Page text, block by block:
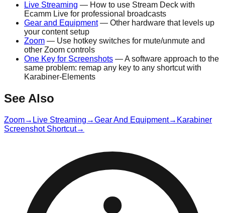
Live Streaming — How to use Stream Deck with
Ecamm Live for professional broadcasts
Gear and Equipment— Other hardware that levels up
your content setup
Zoom — Use hotkey switches for mute/unmute and
other Zoom controls
One Key for Screenshots — A software approach to the
same problem: remap any key to any shortcut with
Karabiner-Elements
See Also
Zoom→ Live Streaming →Gear And Equipment→ Karabiner
Screenshot Shortcut→